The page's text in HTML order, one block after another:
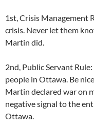
1st, Crisis Management
crisis. Never let them
Martin did.
2nd, Public Servant
people in Ottawa. Be
Martin declared war on
negative signal to the
Ottawa.